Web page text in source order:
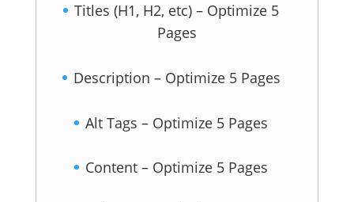
Titles (H1, H2, etc) – Optimize 5
Pages
Description – Optimize 5 Pages
Alt Tags – Optimize 5 Pages
Content – Optimize 5 Pages